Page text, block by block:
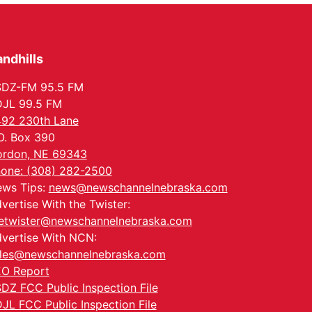
Columbus, NE
PlumFest5
Platte Center, NE
FM 95.5 FM
99.5 FM
230th Lane
Box 390
NE 69343
(308) 282-2500
Tips: news@newschannelnebraska.com
With the Twister:
With NCN:
Report
FCC Public Inspection File
FCC Public Inspection File